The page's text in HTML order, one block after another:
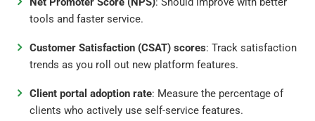
tools and faster service.
Customer Satisfaction (CSAT) scores: Track satisfaction
trends as you roll out new platform features.
Client portal adoption rate: Measure the percentage of
clients who actively use self-service features.